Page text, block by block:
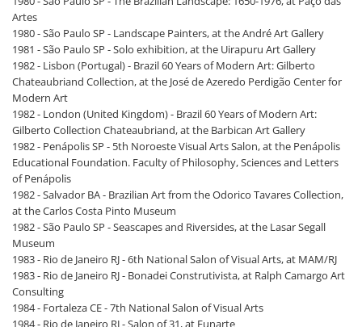
Artes
1980 - São Paulo SP - Landscape Painters, at the André Art Gallery
1981 - São Paulo SP - Solo exhibition, at the Uirapuru Art Gallery
1982 - Lisbon (Portugal) - Brazil 60 Years of Modern Art: Gilberto
Chateaubriand Collection, at the José de Azeredo Perdigão Center for
Modern Art
1982 - London (United Kingdom) - Brazil 60 Years of Modern Art:
Gilberto Collection Chateaubriand, at the Barbican Art Gallery
1982 - Penápolis SP - 5th Noroeste Visual Arts Salon, at the Penápolis
Educational Foundation. Faculty of Philosophy, Sciences and Letters
of Penápolis
1982 - Salvador BA - Brazilian Art from the Odorico Tavares Collection,
at the Carlos Costa Pinto Museum
1982 - São Paulo SP - Seascapes and Riversides, at the Lasar Segall
Museum
1983 - Rio de Janeiro RJ - 6th National Salon of Visual Arts, at MAM/RJ
1983 - Rio de Janeiro RJ - Bonadei Construtivista, at Ralph Camargo Art
Consulting
1984 - Fortaleza CE - 7th National Salon of Visual Arts
1984 - Rio de Janeiro RJ - Salon of 31, at Funarte